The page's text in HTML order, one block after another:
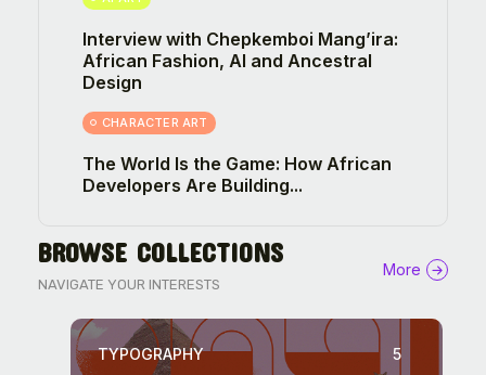
Interview with Chepkemboi Mang’ira:
African Fashion, AI and Ancestral
Design
CHARACTER ART
The World Is the Game: How African
Developers Are Building...
BROWSE COLLECTIONS
NAVIGATE YOUR INTERESTS
More
TYPOGRAPHY 5